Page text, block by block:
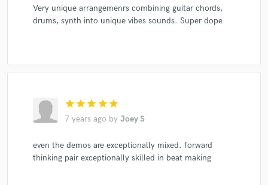
Very unique arrangemenrs combining guitar chords,
drums, synth into unique vibes sounds. Super dope
star star star star star
7 years ago by Joey S
even the demos are exceptionally mixed. forward
thinking pair exceptionally skilled in beat making